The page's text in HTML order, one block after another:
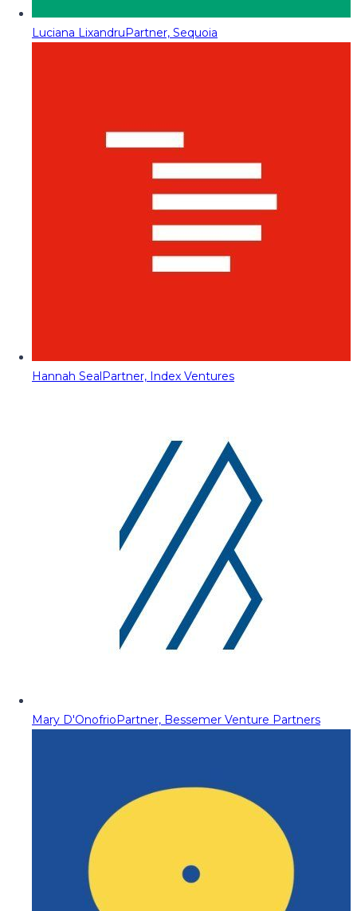
Luciana LixandruPartner, Sequoia
Hannah SealPartner, Index Ventures
Mary D'OnofrioPartner, Bessemer Venture Partners